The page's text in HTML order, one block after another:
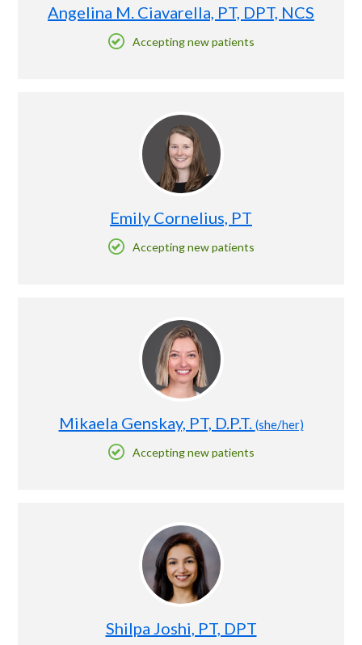
Angelina M. Ciavarella, PT, DPT, NCS
Accepting new patients
Emily Cornelius, PT
Accepting new patients
Mikaela Genskay, PT, D.P.T. (she/her)
Accepting new patients
Shilpa Joshi, PT, DPT